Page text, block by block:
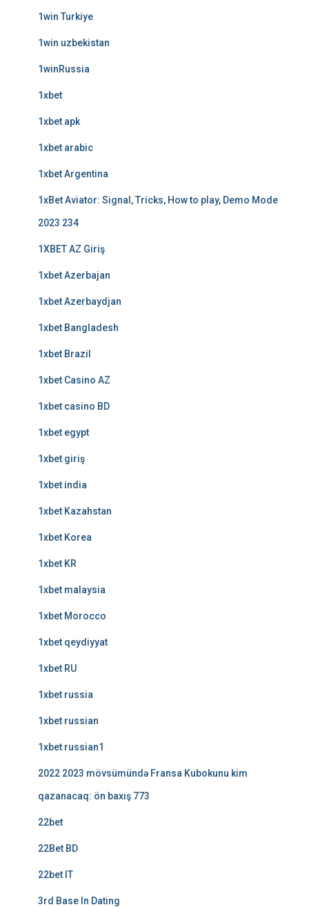
1win Turkiye
1win uzbekistan
1winRussia
1xbet
1xbet apk
1xbet arabic
1xbet Argentina
1xBet Aviator: Signal, Tricks, How to play, Demo Mode
2023 234
1XBET AZ Giriş
1xbet Azerbajan
1xbet Azerbaydjan
1xbet Bangladesh
1xbet Brazil
1xbet Casino AZ
1xbet casino BD
1xbet egypt
1xbet giriş
1xbet india
1xbet Kazahstan
1xbet Korea
1xbet KR
1xbet malaysia
1xbet Morocco
1xbet qeydiyyat
1xbet RU
1xbet russia
1xbet russian
1xbet russian1
2022 2023 mövsümündə Fransa Kubokunu kim
qazanacaq: ön baxış 773
22bet
22Bet BD
22bet IT
3rd Base In Dating